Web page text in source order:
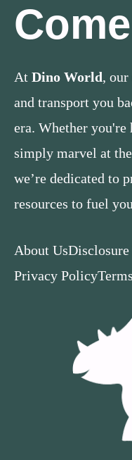
At Dino World, our
and transport you
era. Whether you're
simply marvel at
we’re dedicated to
resources to fuel
About Us
Privacy Policy